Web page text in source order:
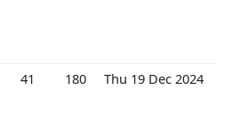
41 180 Thu 19 Dec 2024